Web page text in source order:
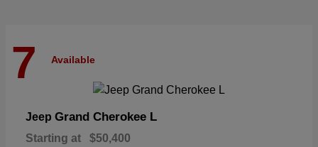
7 Available
Jeep Grand Cherokee L
Starting at $50,400